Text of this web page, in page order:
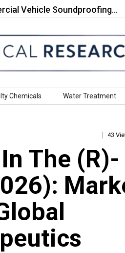
Soundproofing…
Chemicals Water Treatment
43
The (R)-